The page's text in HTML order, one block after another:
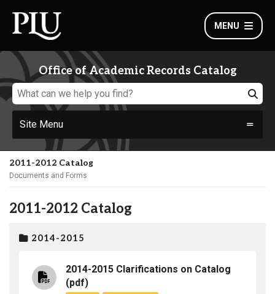
MENU
Office of Academic Records Catalog
Site Menu
2011-2012 Catalog
Documents and Forms
2011-2012 Catalog
2014-2015
2014-2015 Clarifications on Catalog
(pdf)